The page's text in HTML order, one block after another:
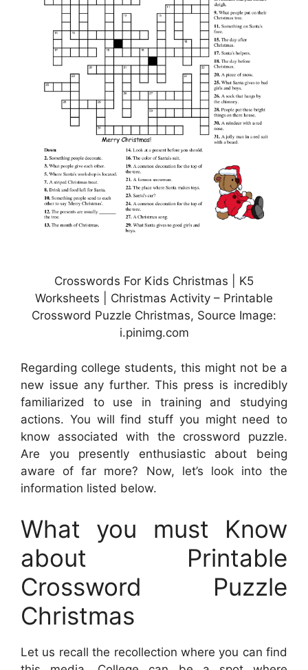
Crosswords For Kids Christmas | K5
Worksheets | Christmas Activity – Printable
Crossword Puzzle Christmas, Source Image:
i.pinimg.com
Regarding college students, this might not be a
new issue any further. This press is incredibly
familiarized to use in training and studying
actions. You will find stuff you might need to
know associated with the crossword puzzle.
Are you presently enthusiastic about being
aware of far more? Now, let’s look into the
information listed below.
What you must Know
about Printable
Crossword Puzzle
Christmas
Let us recall the recollection where you can find